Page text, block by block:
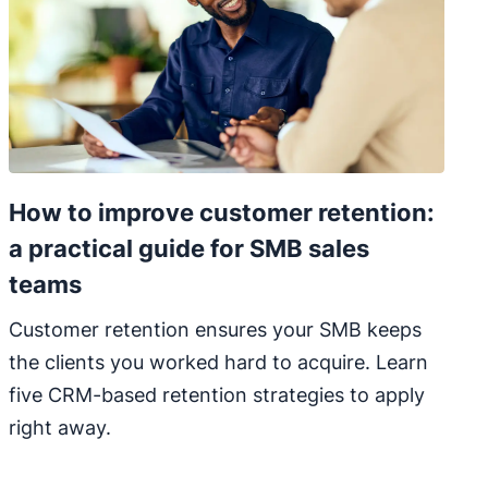
How to improve customer retention:
a practical guide for SMB sales
teams
Customer retention ensures your SMB keeps
the clients you worked hard to acquire. Learn
five CRM-based retention strategies to apply
right away.